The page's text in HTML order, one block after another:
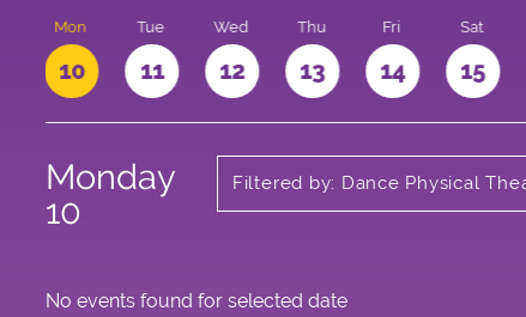
Mon
10
Tue
11
Wed
12
Thu
13
Fri
14
Sat
15
Monday
10
Filtered by: Dance Physical
No events found for selected date